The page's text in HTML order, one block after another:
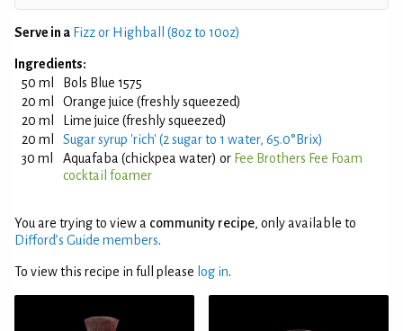
Serve in a Fizz or Highball (8oz to 10oz)
Ingredients:
50 ml
Bols Blue 1575
20 ml
Orange juice (freshly squeezed)
20 ml
Lime juice (freshly squeezed)
20 ml
Sugar syrup 'rich' (2 sugar to 1 water, 65.0°Brix)
30 ml
Aquafaba (chickpea water) or Fee Brothers Fee Foam
cocktail foamer
You are trying to view a community recipe, only available to
Difford’s Guide members.
To view this recipe in full please log in.